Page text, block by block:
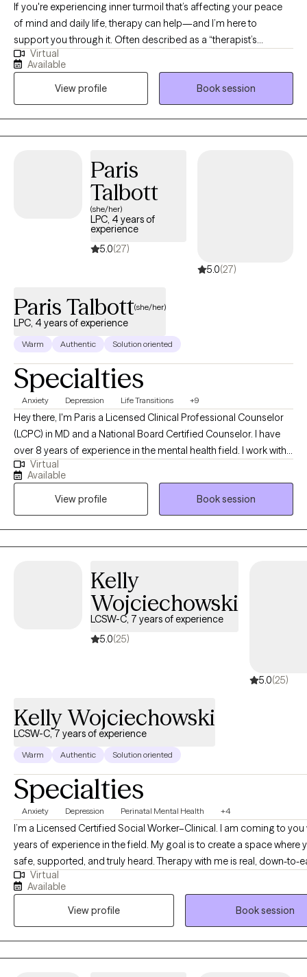
If you're experiencing inner turmoil that’s affecting your peace
of mind and daily life, therapy can help—and I’m here to
support you through it. Often described as a “therapist’s
therapist,” I offer a grounded, compassionate approach to help
you reconnect with your sense of clarity and purpose. Life is too
short not to live as your best self. My goal is to meet you where
you are, focus on what matters most to you, and build on your
strengths through healthy coping and healing practices. If you're
ready to begin that journey, I invite you to reach out—let’s work
Virtual
Available
View profile
Book session
Paris
Talbott
(she/her)
LPC, 4 years of
experience
5.0(27)
5.0(27)
Paris Talbott(she/her)
LPC, 4 years of experience
Warm Authentic Solution oriented
Specialties
Anxiety Depression Life Transitions +9
Hey there, I'm Paris a Licensed Clinical Professional Counselor
(LCPC) in MD and a National Board Certified Counselor. I have
over 8 years of experience in the mental health field. I work with
children, adolescents, and adults fostering an environment
where you can tackle anxiety, depression, family issues, self-
esteem, life transitions and more. I am all about encouraging
mindfulness, creating self-care routines, and setting realistic
boundaries for a healthier/happier life. I approach therapy
through a holistic lens meaning I am seeing you as a whole not
journey of self-discovery and growth to navigate this wonderful
and messy thing we call life.
Virtual
Available
View profile
Book session
Kelly
Wojciechowski
LCSW-C, 7 years of experience
5.0(25)
5.0(25)
Kelly Wojciechowski
LCSW-C, 7 years of experience
Warm Authentic Solution oriented
Specialties
Anxiety Depression Perinatal Mental Health +4
I’m a Licensed Certified Social Worker–Clinical. I am coming to you
years of experience in the field. My goal is to create a space where
safe, supported, and truly heard. Therapy with me is real, down-to-
focused on what matters most to you. I offer affirming, culturally
care because your story, your background, and your experiences
to be fully seen and respected.
Virtual
Available
View profile
Book session